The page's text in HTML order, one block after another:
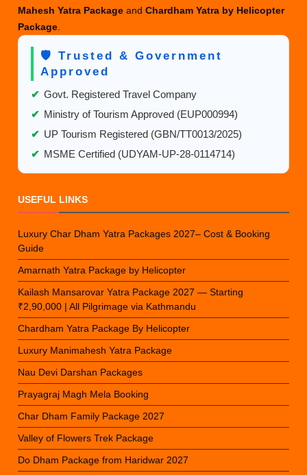
Mahesh Yatra PackageandChardham Yatra by Helicopter
Package
🛡️ Trusted & Government
Approved
✔ Govt. Registered Travel Company
✔ Ministry of Tourism Approved (EUP000994)
✔ UP Tourism Registered (GBN/TT0013/2025)
✔ MSME Certified (UDYAM-UP-28-0114714)
USEFUL LINKS
Luxury Char Dham Yatra Packages 2027– Cost & Booking
Guide
Amarnath Yatra Package by Helicopter
Kailash Mansarovar Yatra Package 2027 — Starting
₹2,90,000 | All Pilgrimage via Kathmandu
Chardham Yatra Package By Helicopter
Luxury Manimahesh Yatra Package
Nau Devi Darshan Packages
Prayagraj Magh Mela Booking
Char Dham Family Package 2027
Valley of Flowers Trek Package
Do Dham Package from Haridwar 2027